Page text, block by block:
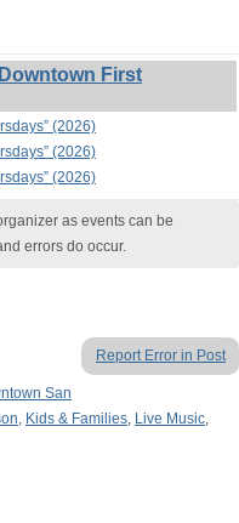
First
(2026)
(2026)
(2026)
as events can be
errors do occur.
Report Error in Post
San
, Kids & Families, Live Music,